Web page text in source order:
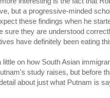
but a progressive-minded
these findings when he
sure they are understood
have definitely been eating
little on how South Asian
study raises, but before
about just what Putnam is